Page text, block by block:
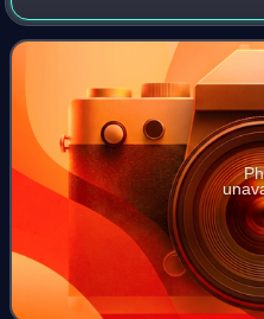
Union who undertook
pledged to "danger duty".